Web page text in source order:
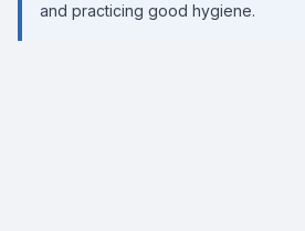
and practicing good hygiene.